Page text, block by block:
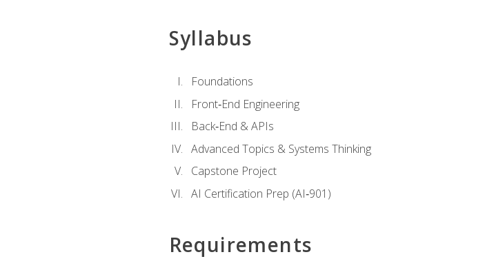
Syllabus
Foundations
Front‑End Engineering
Back‑End & APIs
Advanced Topics & Systems Thinking
Capstone Project
AI Certification Prep (AI‑901)
Requirements